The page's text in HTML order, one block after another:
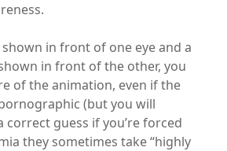
in front of one eye and a
in front of the other, you
of the animation, even if the
(but you will
correct guess if you’re forced
they sometimes take “highly